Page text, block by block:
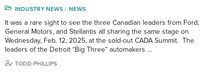
INDUSTRY NEWS NEWS
It was a rare sight to see the three Canadian leaders from Ford,
General Motors, and Stellantis all sharing the same stage on
Wednesday, Feb. 12, 2025, at the sold-out CADA Summit. The
leaders of the Detroit “Big Three” automakers …
TODD PHILLIPS